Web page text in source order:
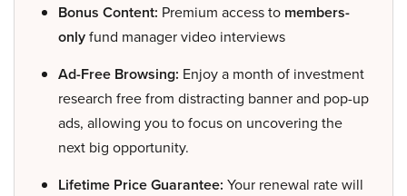
Bonus Content: Premium access to members-
onlyfund manager video interviews
Ad-Free Browsing: Enjoy a month of investment
research free from distracting banner and pop-up
ads, allowing you to focus on uncovering the
next big opportunity.
Lifetime Price Guarantee: Your renewal rate will